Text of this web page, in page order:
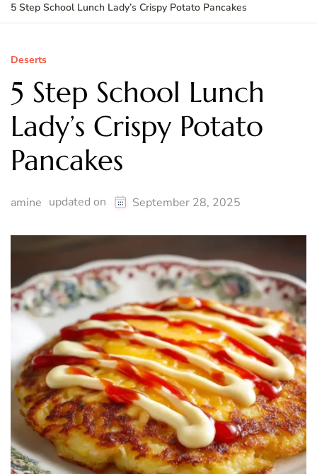
5 Step School Lunch Lady’s Crispy Potato Pancakes
Deserts
5 Step School Lunch
Lady’s Crispy Potato
Pancakes
amine updated on September 28, 2025